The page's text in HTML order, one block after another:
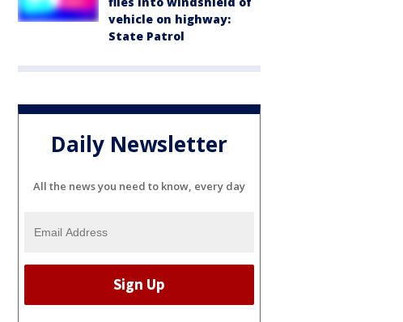
vehicle on highway:
State Patrol
Daily Newsletter
All the news you need to know, every day